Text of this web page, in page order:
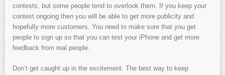
contests, but some people tend to overlook them. If you keep your
contest ongoing then you will be able to get more publicity and
hopefully more customers. You need to make sure that you get
people to sign up so that you can test your iPhone and get more
feedback from real people.
Don’t get caught up in the excitement. The best way to keep